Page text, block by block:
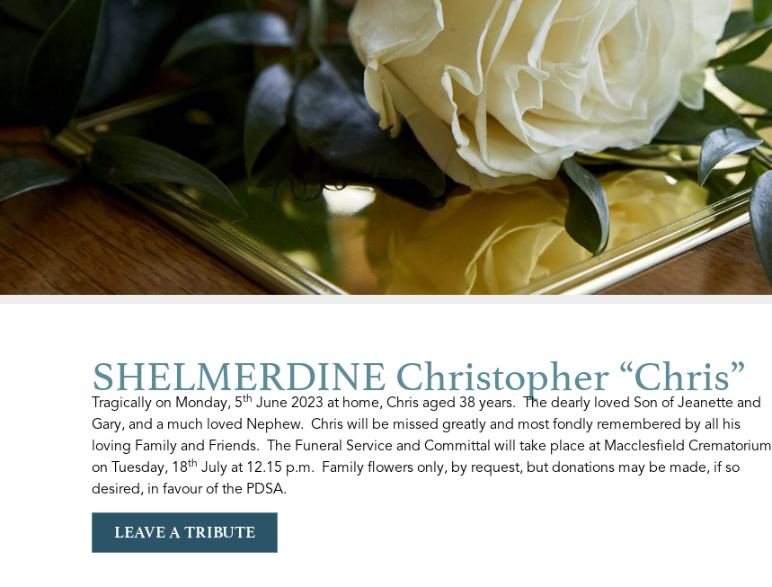
SHELMERDINE Christopher “Chris”
Tragically on Monday, 5th June 2023 at home, Chris aged 38 years. The dearly loved Son of Jeanette and
Gary, and a much loved Nephew. Chris will be missed greatly and most fondly remembered by all his
loving Family and Friends. The Funeral Service and Committal will take place at Macclesfield Crematorium
on Tuesday, 18th July at 12.15 p.m. Family flowers only, by request, but donations may be made, if so
desired, in favour of the PDSA.
LEAVE A TRIBUTE